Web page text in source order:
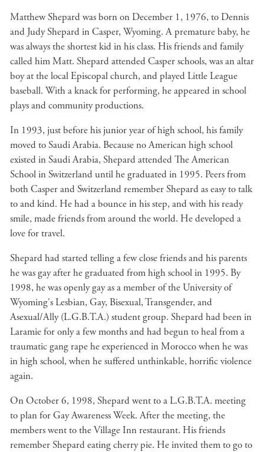
Matthew Shepard was born on December 1, 1976, to Dennis
and Judy Shepard in Casper, Wyoming. A premature baby, he
was always the shortest kid in his class. His friends and family
called him Matt. Shepard attended Casper schools, was an altar
boy at the local Episcopal church, and played Little League
baseball. With a knack for performing, he appeared in school
plays and community productions.
In 1993, just before his junior year of high school, his family
moved to Saudi Arabia. Because no American high school
existed in Saudi Arabia, Shepard attended The American
School in Switzerland until he graduated in 1995. Peers from
both Casper and Switzerland remember Shepard as easy to talk
to and kind. He had a bounce in his step, and with his ready
smile, made friends from around the world. He developed a
love for travel.
Shepard had started telling a few close friends and his parents
he was gay after he graduated from high school in 1995. By
1998, he was openly gay as a member of the University of
Wyoming's Lesbian, Gay, Bisexual, Transgender, and
Asexual/Ally (L.G.B.T.A.) student group. Shepard had been in
Laramie for only a few months and had begun to heal from a
traumatic gang rape he experienced in Morocco when he was
in high school, when he suffered unthinkable, horrific violence
again.
On October 6, 1998, Shepard went to a L.G.B.T.A. meeting
to plan for Gay Awareness Week. After the meeting, the
members went to the Village Inn restaurant. His friends
remember Shepard eating cherry pie. He invited them to go to